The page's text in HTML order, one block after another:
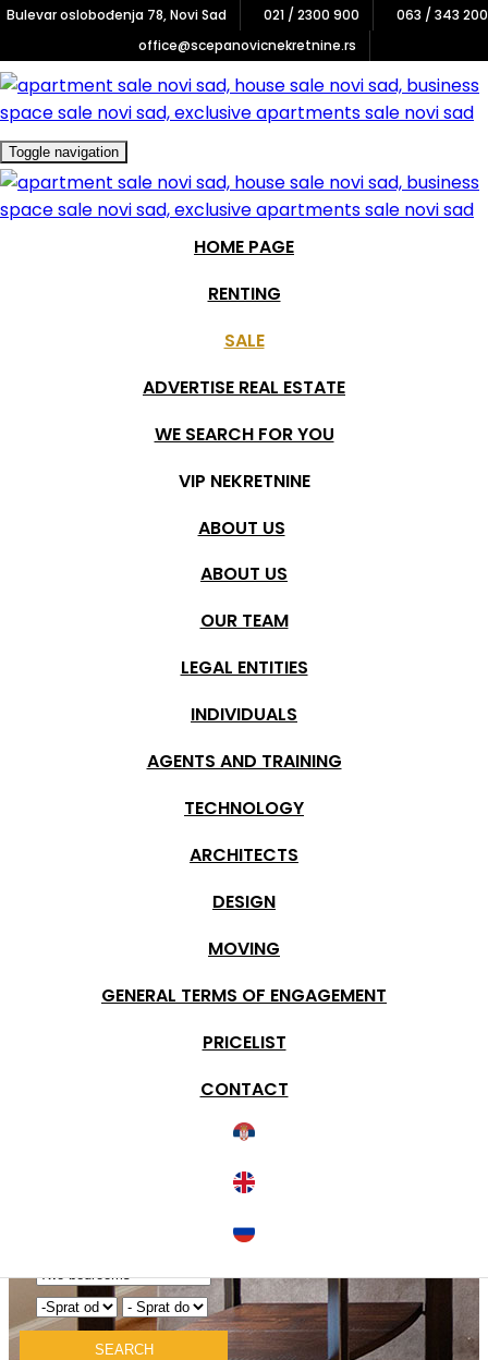
Bulevar oslobođenja 78, Novi Sad 021 / 2300 900
063 / 343 200
office@scepanovicnekretnine.rs
Toggle navigation
HOME PAGE
RENTING
SALE
ADVERTISE REAL ESTATE
WE SEARCH FOR YOU
VIP NEKRETNINE
ABOUT US
ABOUT US
OUR TEAM
LEGAL ENTITIES
INDIVIDUALS
AGENTS AND TRAINING
TECHNOLOGY
ARCHITECTS
DESIGN
MOVING
GENERAL TERMS OF ENGAGEMENT
PRICELIST
CONTACT
×
Registruj interesovanje
Zainteresovani ste za jednu od naših VIP nekretnina?
Popunite formu ispod i budite obavešteni o najnovijim
ponudama.
Pročitao/la sam i razumeo/lapolitiku zaštite podataka
Šćepanović Nekretnine i mogu da se odjavim u bilo kom
Condition of real estate
Duplex
Tax Return
Detail search
SEARCH